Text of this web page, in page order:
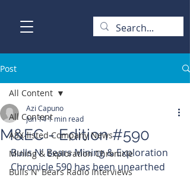
Post
All Content
ASX-listed Company News
Mining & Exploration Chronicle
Bulls N' Bears Radio Interviews
All Content
M&EC - Edition #590
Azi Capuno
Jun 141 min read
Bulls N' Bears Mining & Exploration
Chronicle 590 has been unearthed